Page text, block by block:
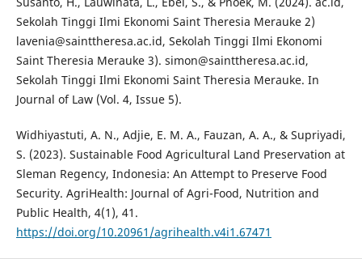
Sekolah Tinggi Ilmi Ekonomi Saint Theresia Merauke 2)
lavenia@sainttheresa.ac.id, Sekolah Tinggi Ilmi Ekonomi
Saint Theresia Merauke 3). simon@sainttheresa.ac.id,
Sekolah Tinggi Ilmi Ekonomi Saint Theresia Merauke. In
Journal of Law (Vol. 4, Issue 5).
Widhiyastuti, A. N., Adjie, E. M. A., Fauzan, A. A., & Supriyadi,
S. (2023). Sustainable Food Agricultural Land Preservation at
Sleman Regency, Indonesia: An Attempt to Preserve Food
Security. AgriHealth: Journal of Agri-Food, Nutrition and
Public Health, 4(1), 41.
https://doi.org/10.20961/agrihealth.v4i1.67471